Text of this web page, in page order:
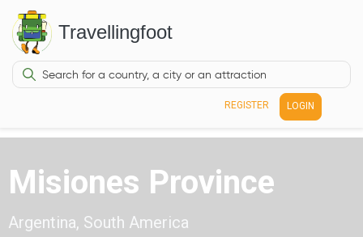
Travellingfoot
REGISTER LOGIN
Misiones Province
Argentina, South America